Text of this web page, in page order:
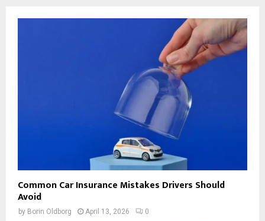
Common Car Insurance Mistakes Drivers Should
Avoid
by Borin Oldborg April 13, 2026 0